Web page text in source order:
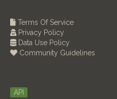
Terms Of Service
Privacy Policy
Data Use Policy
Community Guidelines
API